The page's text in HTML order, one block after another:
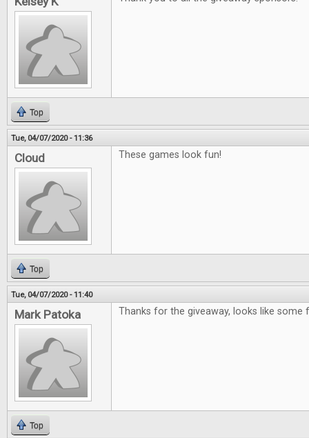
Top
Tue, 04/07/2020 - 11:36
Cloud These games look fun!
Top
Tue, 04/07/2020 - 11:40
Mark Patoka Thanks for the giveaway, looks like some
Top